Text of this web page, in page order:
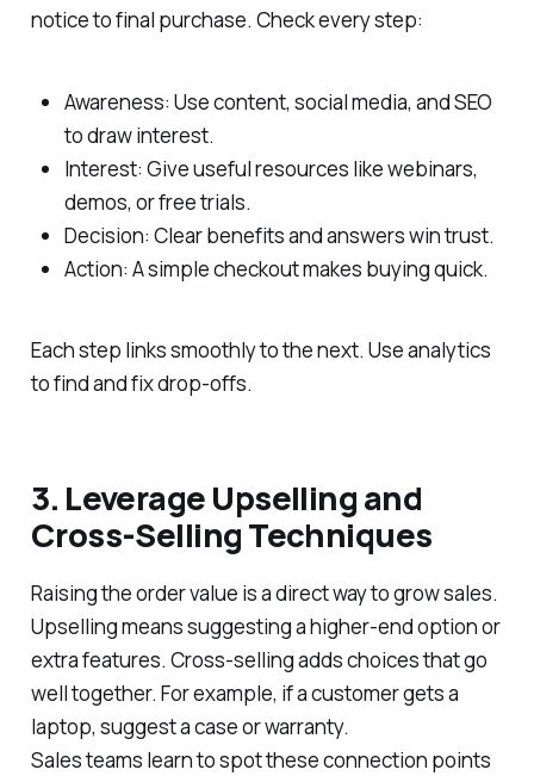
notice to final purchase. Check every step:
Awareness: Use content, social media, and SEO
to draw interest.
Interest: Give useful resources like webinars,
demos, or free trials.
Decision: Clear benefits and answers win trust.
Action: A simple checkout makes buying quick.
Each step links smoothly to the next. Use analytics
to find and fix drop-offs.
3. Leverage Upselling and
Cross-Selling Techniques
Raising the order value is a direct way to grow sales.
Upselling means suggesting a higher-end option or
extra features. Cross-selling adds choices that go
well together. For example, if a customer gets a
laptop, suggest a case or warranty.
Sales teams learn to spot these connection points